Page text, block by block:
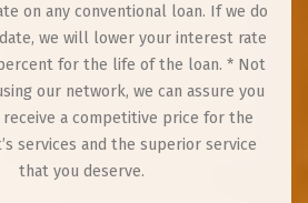
on any conventional loan. If we do
we will lower your interest rate
for the life of the loan. * Not
our network, we can assure you
a competitive price for the
services and the superior service
that you deserve.